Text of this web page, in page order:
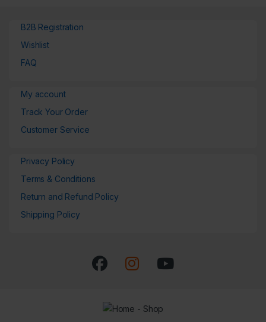
B2B Registration
Wishlist
FAQ
My account
Track Your Order
Customer Service
Privacy Policy
Terms & Conditions
Return and Refund Policy
Shipping Policy